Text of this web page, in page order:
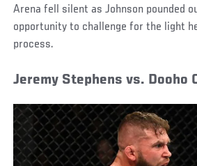
Arena fell silent as Johnson pounded
opportunity to challenge for the light
process.
Jeremy Stephens vs. Dooho